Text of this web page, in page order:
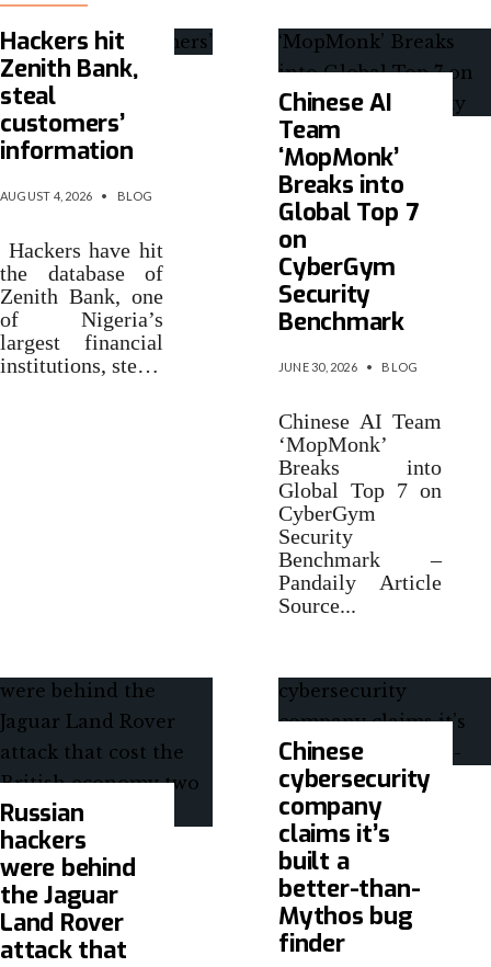
Hackers hit
Zenith Bank,
steal
customers’
information
AUGUST 4, 2026 • BLOG
Hackers have hit
the database of
Zenith Bank, one
of Nigeria’s
largest financial
institutions, ste…
Chinese AI
Team
‘MopMonk’
Breaks into
Global Top 7
on
CyberGym
Security
Benchmark
JUNE 30, 2026 • BLOG
Chinese AI Team
‘MopMonk’
Breaks into
Global Top 7 on
CyberGym
Security
Benchmark –
Pandaily Article
Source...
Russian
hackers
were behind
the Jaguar
Land Rover
attack that
Chinese
cybersecurity
company
claims it’s
built a
better-than-
Mythos bug
finder